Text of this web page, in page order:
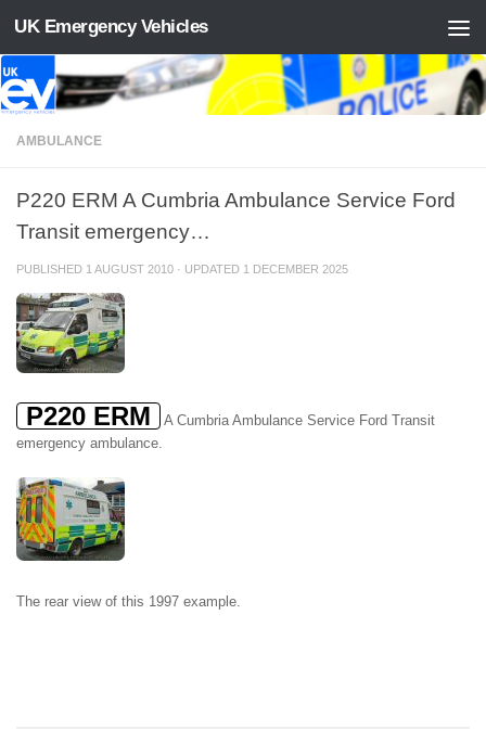
Skip to content
UK Emergency Vehicles
AMBULANCE
P220 ERM A Cumbria Ambulance Service Ford
Transit emergency…
PUBLISHED 1 AUGUST 2010 · UPDATED 1 DECEMBER 2025
P220 ERM
A Cumbria Ambulance Service Ford Transit
emergency ambulance.
The rear view of this 1997 example.